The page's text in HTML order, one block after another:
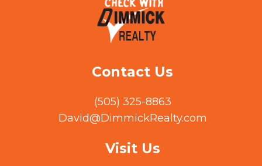
Contact Us
(505) 325-8863
David@DimmickRealty.com
Visit Us